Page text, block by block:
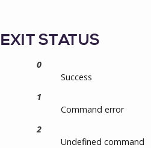
EXIT STATUS
0
Success
1
Command error
2
Undefined command